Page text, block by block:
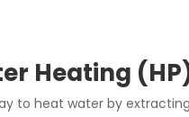
Heating
to heat water by